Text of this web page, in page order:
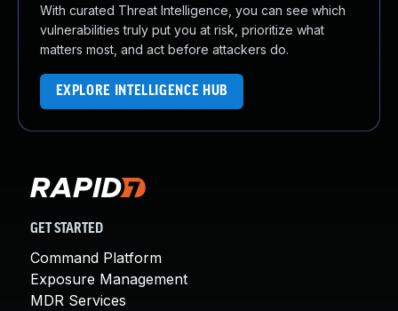
With curated Threat Intelligence, you can see which
vulnerabilities truly put you at risk, prioritize what
matters most, and act before attackers do.
EXPLORE INTELLIGENCE HUB
GET STARTED
Command Platform
Exposure Management
MDR Services